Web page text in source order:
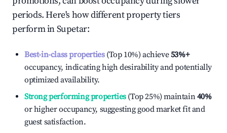
periods. Here's how different property tiers
perform inSupetar:
Best-in-class properties(Top 10%) achieve53%+
occupancy, indicating high desirability and potentially
optimized availability.
Strong performing properties(Top 25%) maintain40%
or higher occupancy, suggesting good market fit and
guest satisfaction.